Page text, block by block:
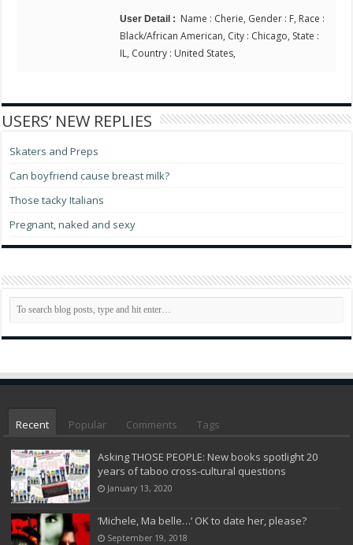
User Detail : Name : Cherie, Gender : F, Race :
Black/African American, City : Chicago, State :
IL, Country : United States,
USERS’ NEW REPLIES
Skaters and Preps
Can boyfriend cause breast milk?
Those tacky Italians
Pregnant, naked and sexy
Recent Popular Comments Tags
Asking THOSE PEOPLE: New books spotlight 20
years of taboo cross-cultural questions
January 13, 2020
‘Michele, Ma belle…’ OK to date her, please?
September 19, 2018